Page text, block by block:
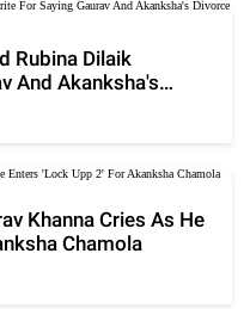
Rubina Dilaik
And Akanksha's
Khanna Cries As He
Chamola